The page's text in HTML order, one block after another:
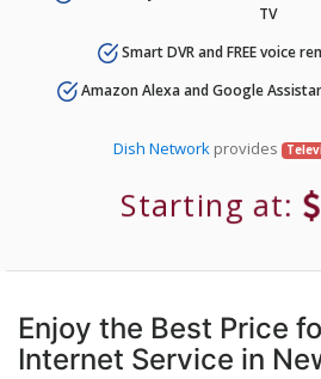
TV
Smart DVR and FREE voice
Amazon Alexa and Google
Dish Networkprovides
Starting at:
Enjoy the Best Price
Internet Service in